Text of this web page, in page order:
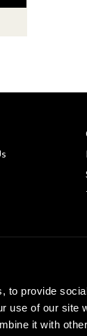
to provide
use of our site
it with
of General